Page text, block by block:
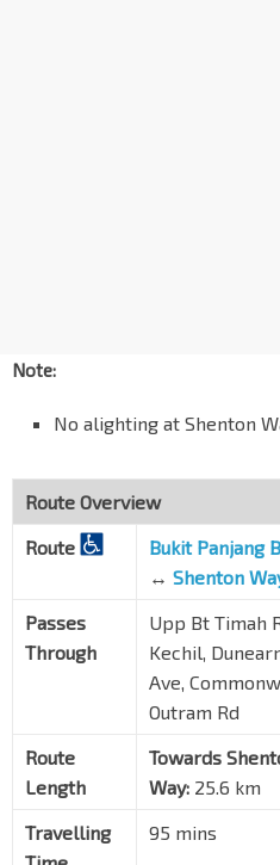
13059 River Valley Rd
10519
Blk 4
Delta Rd
Gan Eng Seng Sec Sch
Delta Sports Hall
Alexandra Rd
Opp Tanglin View
Alexandra Rd
SIS Bldg
10291
Opp Dawson Pl
Alexandra Rd
Note:
No alighting at Shenton
Route Overview
Route
Bukit Panjang
↔ Shenton
Passes
Through
Upp Bt Timah
Kechil,
Ave,
Outram Rd
Route
Length
Towards
Way: 25.6 km
Travelling
95 mins